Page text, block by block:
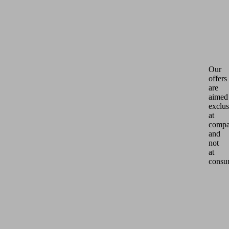
Our
offers
are
aimed
at
and
not
at